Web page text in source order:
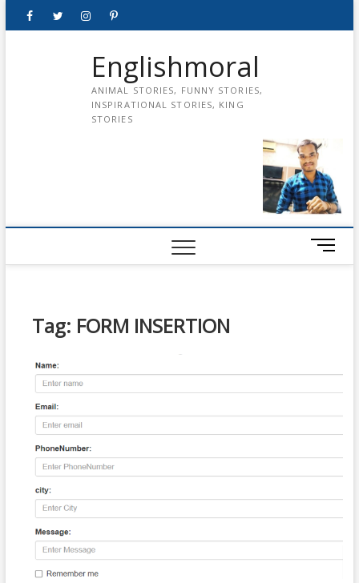
FacebookTwitterinstagrampinterest
Englishmoral
ANIMAL STORIES, FUNNY STORIES,
INSPIRATIONAL STORIES, KING
STORIES
M
e
Tag: FORM INSERTION